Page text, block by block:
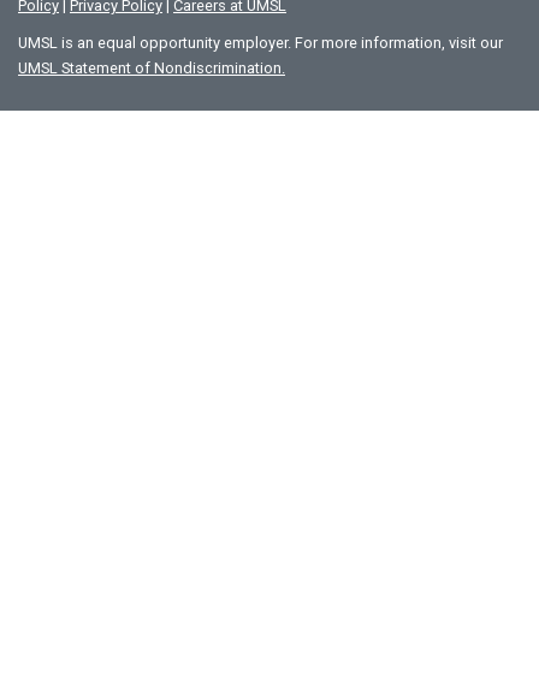
Policy | Privacy Policy | Careers at UMSL
UMSL is an equal opportunity employer. For more information, visit our
UMSL Statement of Nondiscrimination.